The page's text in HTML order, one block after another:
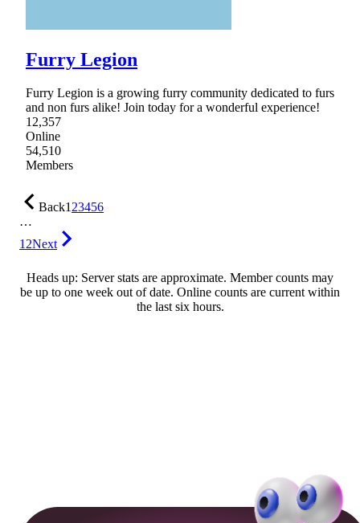
Furry Legion
Furry Legion is a growing furry community dedicated to furs
and non furs alike! Join today for a wonderful experience!
12,357
Online
54,510
Members
Back123456
…
12Next
Heads up: Server stats are approximate. Member counts may
be up to one week out of date. Online counts are current within
the last six hours.